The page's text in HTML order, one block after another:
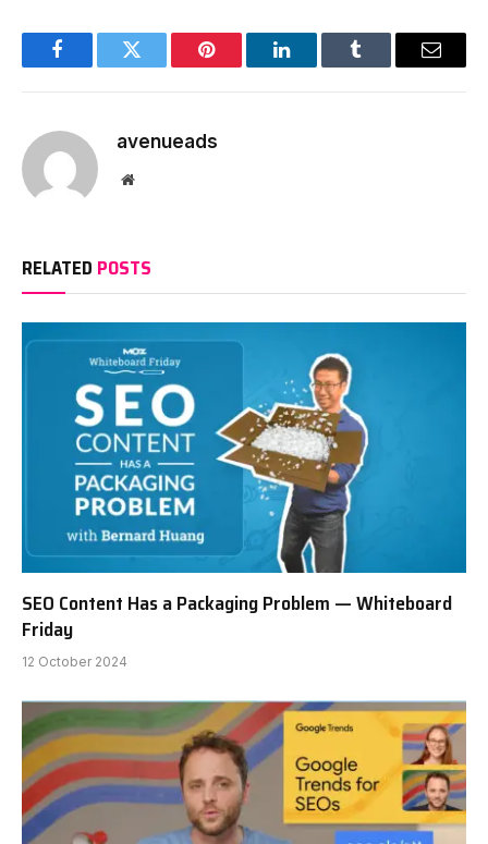
FacebookTwitter Pinterest LinkedInTumblr Email
avenueads
Website
RELATED POSTS
SEO Content Has a Packaging Problem — Whiteboard
Friday
12 October 2024